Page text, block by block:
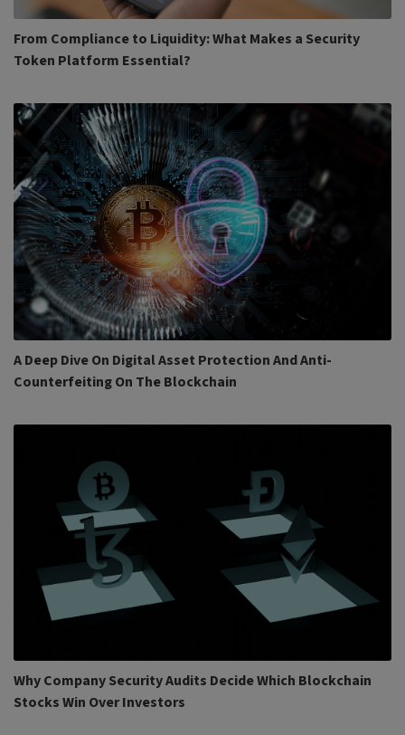
From Compliance to Liquidity: What Makes a Security
Token Platform Essential?
A Deep Dive On Digital Asset Protection And Anti-
Counterfeiting On The Blockchain
Why Company Security Audits Decide Which Blockchain
Stocks Win Over Investors